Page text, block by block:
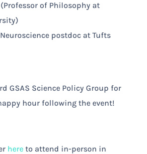
of Philosophy at
postdoc at Tufts
GSAS Science Policy Group for
hour following the event!
hereto attend in-person in